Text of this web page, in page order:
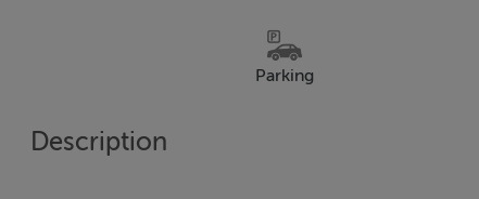
Parking
Description